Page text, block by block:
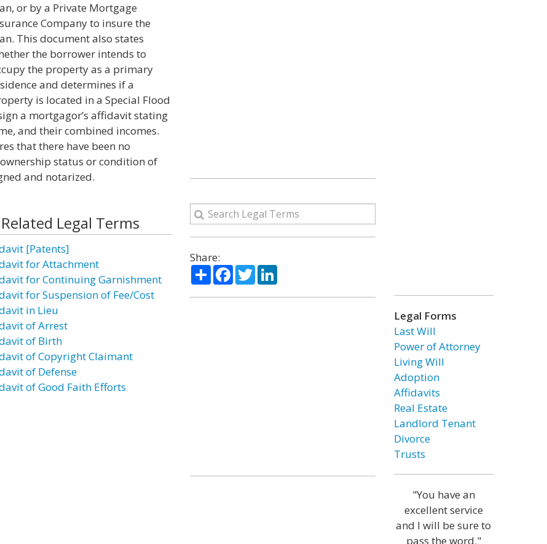
or by a Private Mortgage
Company to insure the
This document also states
the borrower intends to
the property as a primary
and determines if a
is located in a Special Flood
a mortgagor’s affidavit stating
and their combined incomes.
that there have been no
status or condition of
and notarized.
Related Legal Terms
[Patents]
for Attachment
for Continuing Garnishment
for Suspension of Fee/Cost
in Lieu
of Arrest
of Birth
of Copyright Claimant
of Defense
of Good Faith Efforts
Share:
ShareFacebook
TwitterLinkedIn
Legal Forms
Last Will
Power of Attorney
Living Will
Adoption
Affidavits
Real Estate
Landlord Tenant
Divorce
Trusts
"You have an
excellent service
and I will be sure to
pass the word."